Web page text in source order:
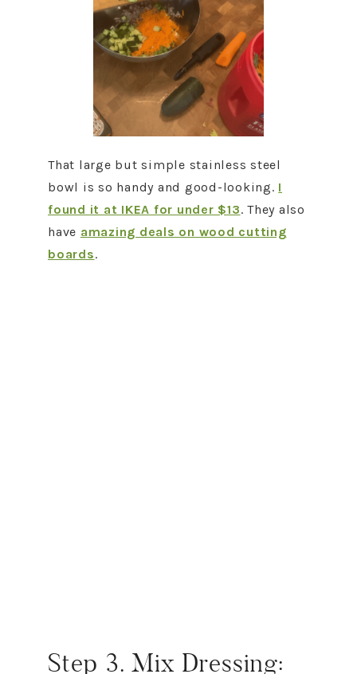
That large but simple stainless steel
bowl is so handy and good-looking. I
found it at IKEA for under $13. They also
have amazing deals on wood cutting
boards.
Step 3. Mix Dressing: